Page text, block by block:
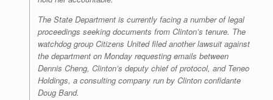
The State Department is currently facing a number of legal
proceedings seeking documents from Clinton’s tenure. The
watchdog group Citizens United filed another lawsuit against
the department on Monday requesting emails between
Dennis Cheng, Clinton’s deputy chief of protocol, and Teneo
Holdings, a consulting company run by Clinton confidante
Doug Band.